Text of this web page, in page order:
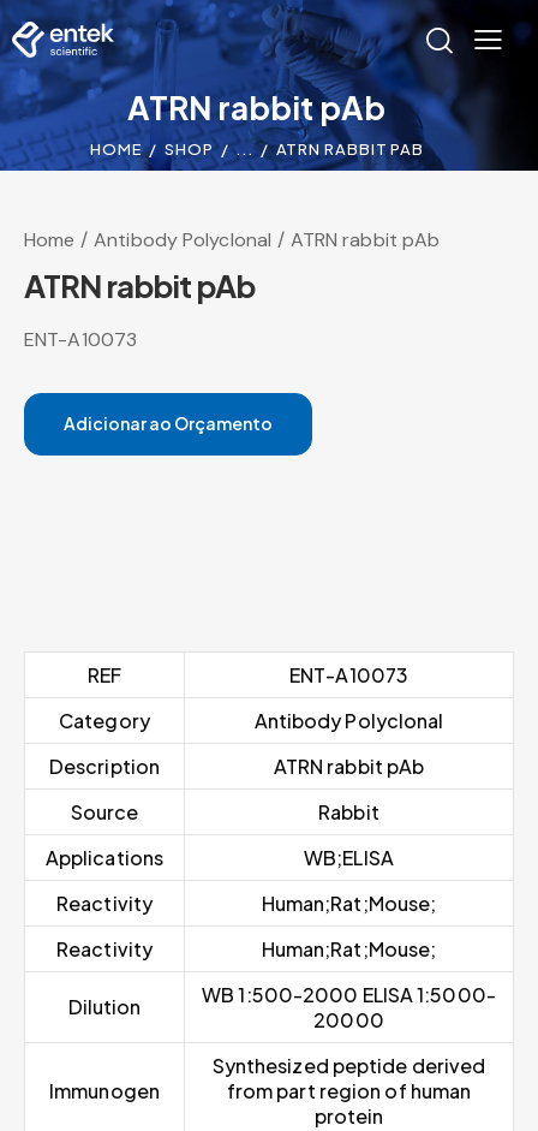
ATRN rabbit pAb
HOME SHOP ... ATRN RABBIT PAB
Home Antibody Polyclonal ATRN rabbit pAb
ATRN rabbit pAb
ENT-A10073
Adicionar ao Orçamento
REF
ENT-A10073
Category
Antibody Polyclonal
Description
ATRN rabbit pAb
Source
Rabbit
Applications
WB;ELISA
Reactivity
Human;Rat;Mouse;
Reactivity
Human;Rat;Mouse;
Dilution
WB 1:500-2000 ELISA 1:5000-
20000
Immunogen
Synthesized peptide derived
from part region of human
protein